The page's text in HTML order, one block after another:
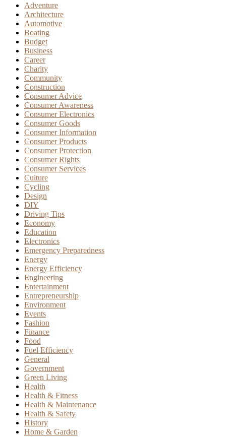
Adventure
Architecture
Automotive
Boating
Budget
Business
Career
Charity
Community
Construction
Consumer Advice
Consumer Awareness
Consumer Electronics
Consumer Goods
Consumer Information
Consumer Products
Consumer Protection
Consumer Rights
Consumer Services
Culture
Cycling
Design
DIY
Driving Tips
Economy
Education
Electronics
Emergency Preparedness
Energy
Energy Efficiency
Engineering
Entertainment
Entrepreneurship
Environment
Events
Fashion
Finance
Food
Fuel Efficiency
General
Government
Green Living
Health
Health & Fitness
Health & Maintenance
Health & Safety
History
Home & Garden